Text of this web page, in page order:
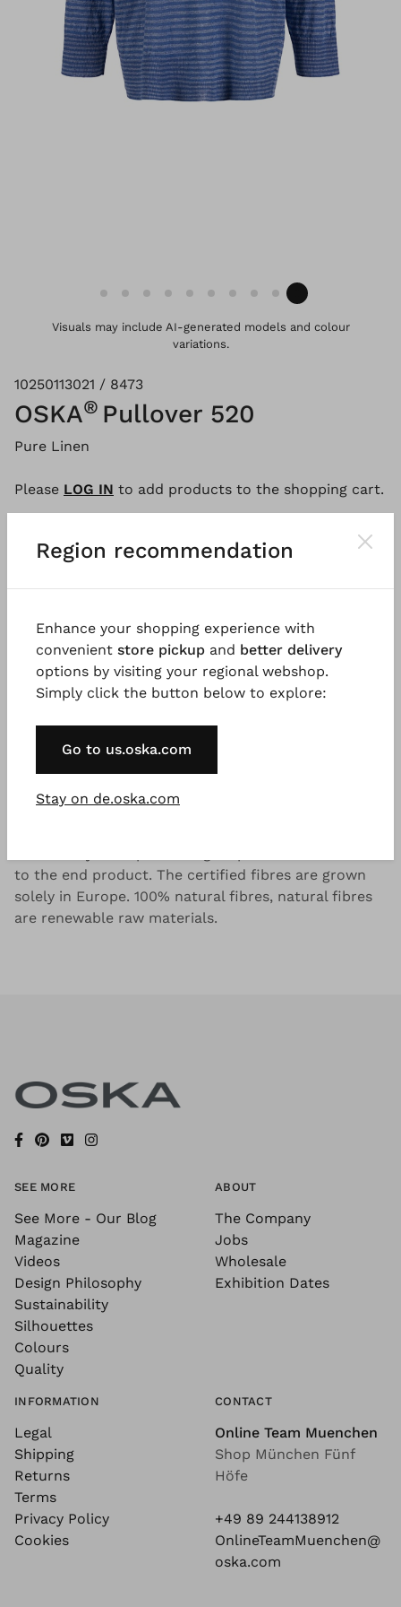
Visuals may include AI-generated models and colour
variations.
10250113021 / 8473
OSKA® Pullover 520
Pure Linen
Please LOG IN to add products to the shopping cart.
Description
This lightweight, uncomplicated jumper made from
pure linen has a loose, straight fit, a round neckline
and long sleeves. The fine, colour-coordinated
Good to know
Pure linen from Europe with narrow, tonal stripes.
to the end product. The certified fibres are grown
solely in Europe. 100% natural fibres, natural fibres
are renewable raw materials.
SEE MORE
See More - Our Blog
Magazine
Videos
Design Philosophy
Sustainability
Silhouettes
Colours
Quality
ABOUT
The Company
Jobs
Wholesale
Exhibition Dates
INFORMATION
Legal
Shipping
Returns
Terms
Privacy Policy
Cookies
CONTACT
Online Team Muenchen
Shop München Fünf
Höfe
+49 89 244138912
OnlineTeamMuenchen@
oska.com
Region recommendation
Enhance your shopping experience with
convenient store pickup and better delivery
options by visiting your regional webshop.
Simply click the button below to explore:
Go to us.oska.com
Stay on de.oska.com